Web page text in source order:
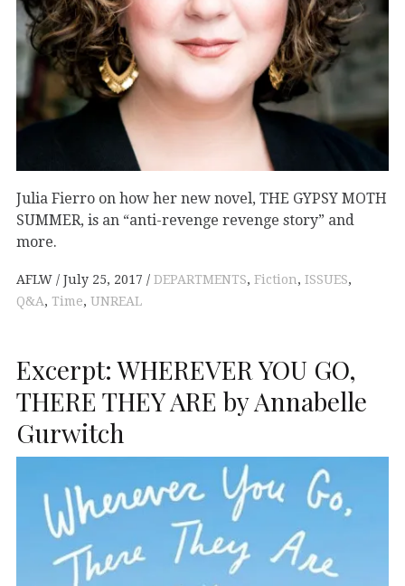
Julia Fierro on how her new novel, THE GYPSY MOTH
SUMMER, is an “anti-revenge revenge story” and
more.
AFLW July 25, 2017 DEPARTMENTS, Fiction, ISSUES,
Q&A, Time, UNREAL
Excerpt: WHEREVER YOU GO,
THERE THEY ARE by Annabelle
Gurwitch